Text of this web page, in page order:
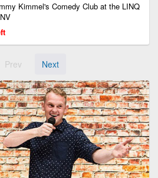
Kimmel's Comedy Club at the LINQ
Prev Next